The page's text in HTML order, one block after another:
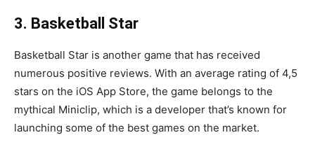
3. Basketball Star
Basketball Star is another game that has received
numerous positive reviews. With an average rating of 4,5
stars on the iOS App Store, the game belongs to the
mythical Miniclip, which is a developer that’s known for
launching some of the best games on the market.